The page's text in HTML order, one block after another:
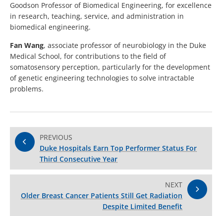
Goodson Professor of Biomedical Engineering, for excellence
in research, teaching, service, and administration in
biomedical engineering.
Fan Wang, associate professor of neurobiology in the Duke
Medical School, for contributions to the field of
somatosensory perception, particularly for the development
of genetic engineering technologies to solve intractable
problems.
PREVIOUS
Duke Hospitals Earn Top Performer Status For
Third Consecutive Year
NEXT
Older Breast Cancer Patients Still Get Radiation
Despite Limited Benefit